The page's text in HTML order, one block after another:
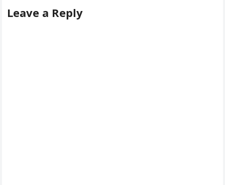
Leave a Reply